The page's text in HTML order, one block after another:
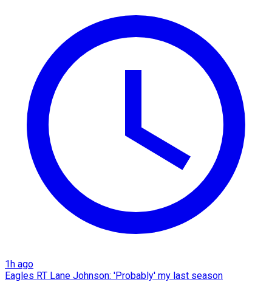
1h ago
Eagles RT Lane Johnson: 'Probably' my last season